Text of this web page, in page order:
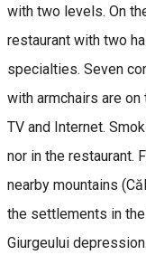
with two levels. On
restaurant with two
specialties. Seven
with armchairs are
TV and Internet.
nor in the restaurant.
nearby mountains
the settlements in
Giurgeului